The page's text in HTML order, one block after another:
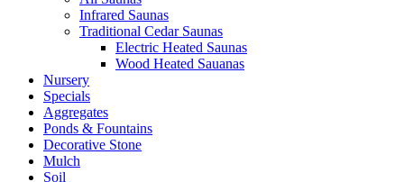
Infrared Saunas
Traditional Cedar Saunas
Electric Heated Saunas
Wood Heated Sauanas
Nursery
Specials
Aggregates
Ponds & Fountains
Decorative Stone
Mulch
Soil